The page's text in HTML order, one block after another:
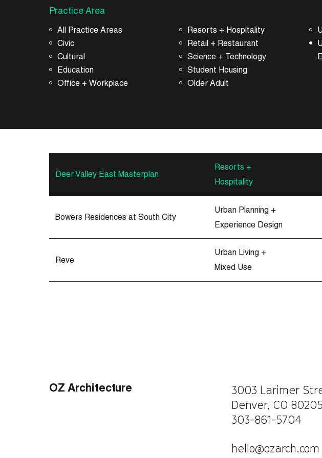
Practice Area
All Practice Areas
Civic
Cultural
Education
Office + Workplace
Resorts + Hospitality
Retail + Restaurant
Science + Technology
Student Housing
Older Adult
Deer Valley East Masterplan
Resorts +
Hospitality
Bowers Residences at South City
Urban Planning +
Experience Design
Reve
Urban Living +
Mixed Use
OZ Architecture
3003 Larimer
Denver, CO 80205
303-861-5704
hello@ozarch.com